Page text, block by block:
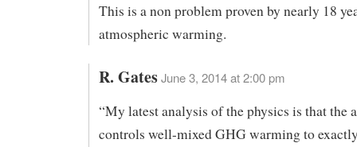
This is a non problem proven by nearly 18
atmospheric warming.
R. GatesJune 3, 2014 at 2:00 pm
“My latest analysis of the physics is that the
controls well-mixed GHG warming to